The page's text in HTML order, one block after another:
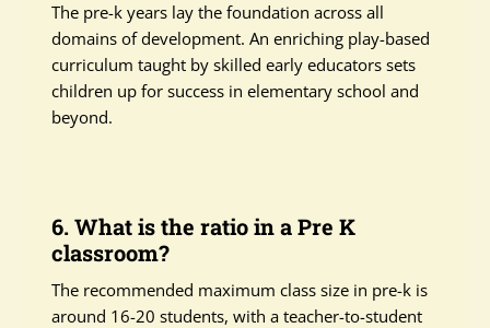
The pre-k years lay the foundation across all
domains of development. An enriching play-based
curriculum taught by skilled early educators sets
children up for success in elementary school and
beyond.
6. What is the ratio in a Pre K
classroom?
The recommended maximum class size in pre-k is
around 16-20 students, with a teacher-to-student